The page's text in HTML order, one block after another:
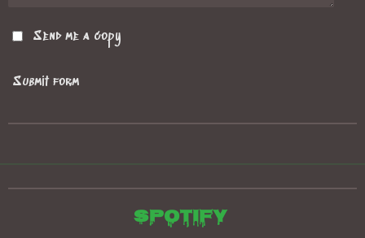
Send me a copy
Submit form
Spotify